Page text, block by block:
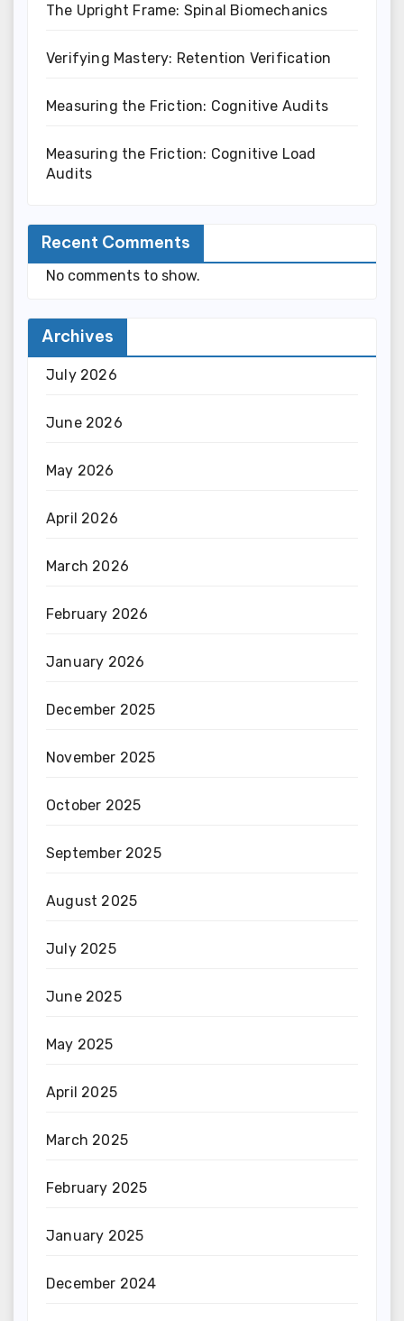
The Upright Frame: Spinal Biomechanics
Verifying Mastery: Retention Verification
Measuring the Friction: Cognitive Audits
Measuring the Friction: Cognitive Load
Audits
Recent Comments
No comments to show.
Archives
July 2026
June 2026
May 2026
April 2026
March 2026
February 2026
January 2026
December 2025
November 2025
October 2025
September 2025
August 2025
July 2025
June 2025
May 2025
April 2025
March 2025
February 2025
January 2025
December 2024